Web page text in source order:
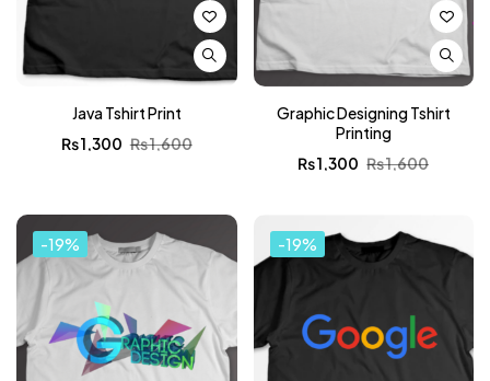
Java Tshirt Print
₨1,600
₨1,300
Graphic Designing Tshirt
Printing
₨1,600
₨1,300
-19% -19%